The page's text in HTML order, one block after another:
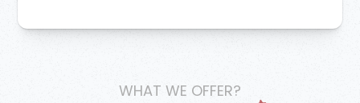
WHAT WE OFFER?